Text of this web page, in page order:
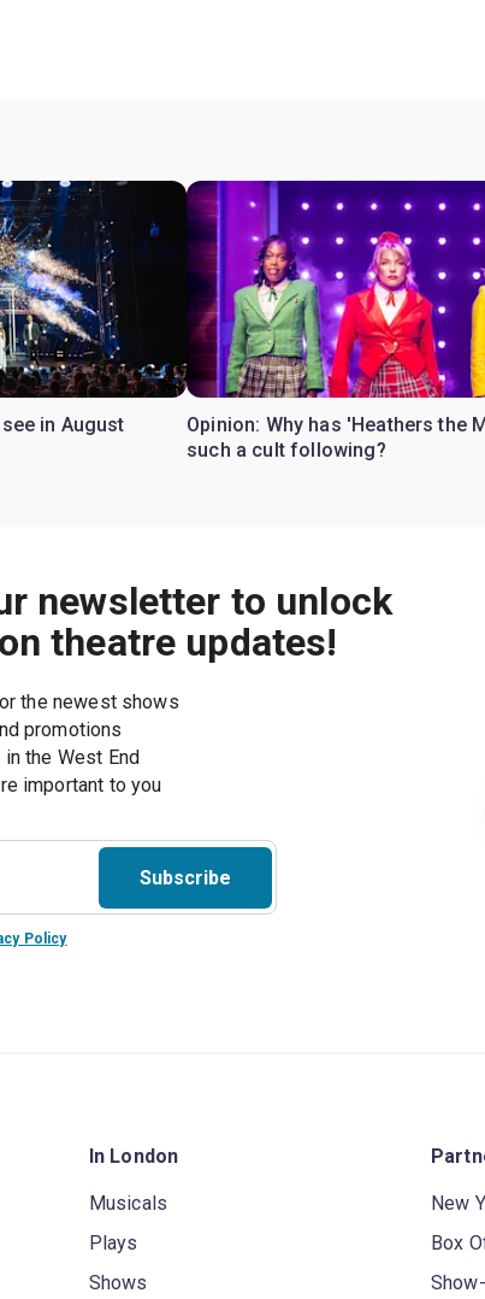
in August
Opinion: Why has 'Heathers the
such a cult following?
newsletter to unlock
theatre updates!
the newest shows
promotions
the West End
Subscribe
Policy
In London
Musicals
Plays
Shows
New
Box